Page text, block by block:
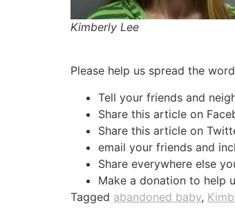
Kimberly Lee
Please help us spread the
Tell your friends and
Share this article on
Share this article on
email your friends and
Share everywhere else
Make a donation to help
Tagged abandoned baby,